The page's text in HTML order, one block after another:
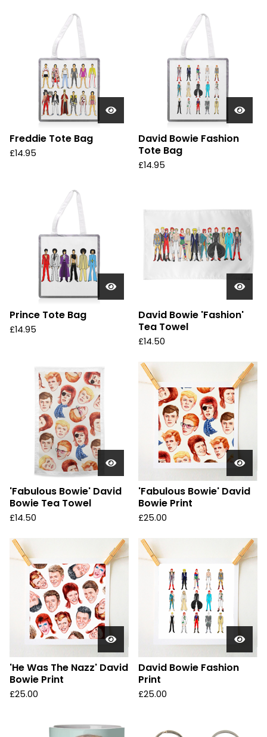
Freddie Tote Bag
£14.95
David Bowie Fashion
Tote Bag
£14.95
Prince Tote Bag
£14.95
David Bowie 'Fashion'
Tea Towel
£14.50
'Fabulous Bowie' David
Bowie Tea Towel
£14.50
'Fabulous Bowie' David
Bowie Print
£25.00
'He Was The Nazz' David
Bowie Print
£25.00
David Bowie Fashion
Print
£25.00